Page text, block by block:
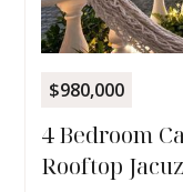
$980,000
4 Bedroom
Rooftop